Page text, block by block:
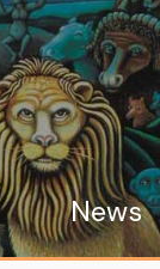
News